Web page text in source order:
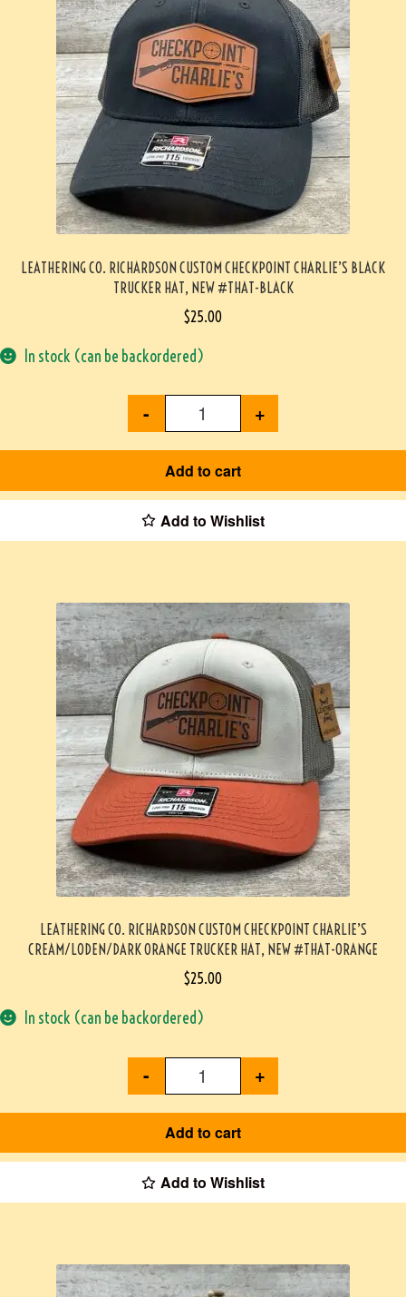
LEATHERING CO. RICHARDSON CUSTOM CHECKPOINT CHARLIE’S BLACK
TRUCKER HAT, NEW #THAT-BLACK
$25.00
In stock (can be backordered)
- +
Add to cart
Add to Wishlist
LEATHERING CO. RICHARDSON CUSTOM CHECKPOINT CHARLIE’S
CREAM/LODEN/DARK ORANGE TRUCKER HAT, NEW #THAT-ORANGE
$25.00
In stock (can be backordered)
- +
Add to cart
Add to Wishlist